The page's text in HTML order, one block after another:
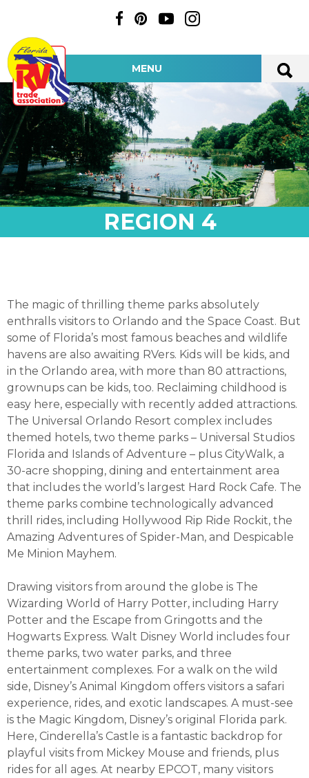
MENU
REGION 4
The magic of thrilling theme parks absolutely
enthralls visitors to Orlando and the Space Coast. But
some of Florida’s most famous beaches and wildlife
havens are also awaiting RVers. Kids will be kids, and
in the Orlando area, with more than 80 attractions,
grownups can be kids, too. Reclaiming childhood is
easy here, especially with recently added attractions.
The Universal Orlando Resort complex includes
themed hotels, two theme parks – Universal Studios
Florida and Islands of Adventure – plus CityWalk, a
30-acre shopping, dining and entertainment area
that includes the world’s largest Hard Rock Cafe. The
theme parks combine technologically advanced
thrill rides, including Hollywood Rip Ride Rockit, the
Amazing Adventures of Spider-Man, and Despicable
Me Minion Mayhem.
Drawing visitors from around the globe is The
Wizarding World of Harry Potter, including Harry
Potter and the Escape from Gringotts and the
Hogwarts Express. Walt Disney World includes four
theme parks, two water parks, and three
entertainment complexes. For a walk on the wild
side, Disney’s Animal Kingdom offers visitors a safari
experience, rides, and exotic landscapes. A must-see
is the Magic Kingdom, Disney’s original Florida park.
Here, Cinderella’s Castle is a fantastic backdrop for
playful visits from Mickey Mouse and friends, plus
rides for all ages. At nearby EPCOT, many visitors